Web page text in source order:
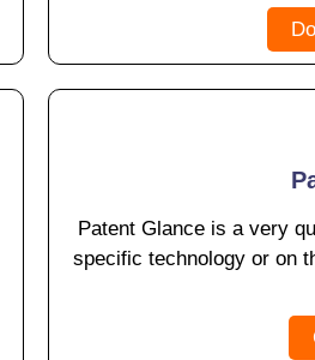
Patent Glance is a very
specific technology or on